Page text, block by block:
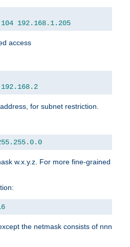
192.168. 1.205
access
192.168. 2
for subnet restriction.
.0.0
w.x.y.z. For more fine-grained
the netmask consists of nnn